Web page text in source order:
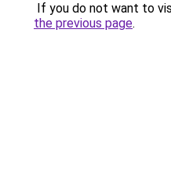
If you do not want to
the previous page.